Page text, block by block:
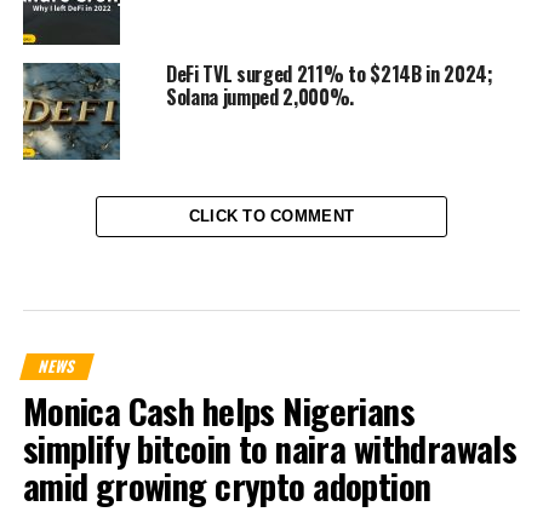
DeFi TVL surged 211% to $214B in 2024;
Solana jumped 2,000%.
CLICK TO COMMENT
NEWS
Monica Cash helps Nigerians
simplify bitcoin to naira withdrawals
amid growing crypto adoption